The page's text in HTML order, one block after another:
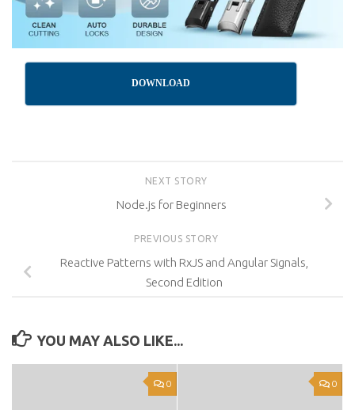
DOWNLOAD
NEXT STORY
Node.js for Beginners
PREVIOUS STORY
Reactive Patterns with RxJS and Angular Signals,
Second Edition
YOU MAY ALSO LIKE...
0 0